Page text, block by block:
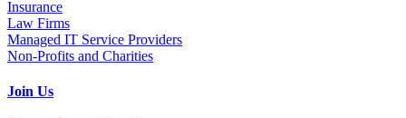
Insurance
Law Firms
Managed IT Service Providers
Non-Profits and Charities
Join Us